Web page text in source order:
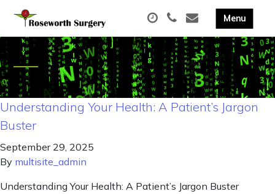
Understanding Your Health: A Patient’s Jargon
Buster
September 29, 2025
By multisite_admin
Understanding Your Health: A Patient’s Jargon Buster